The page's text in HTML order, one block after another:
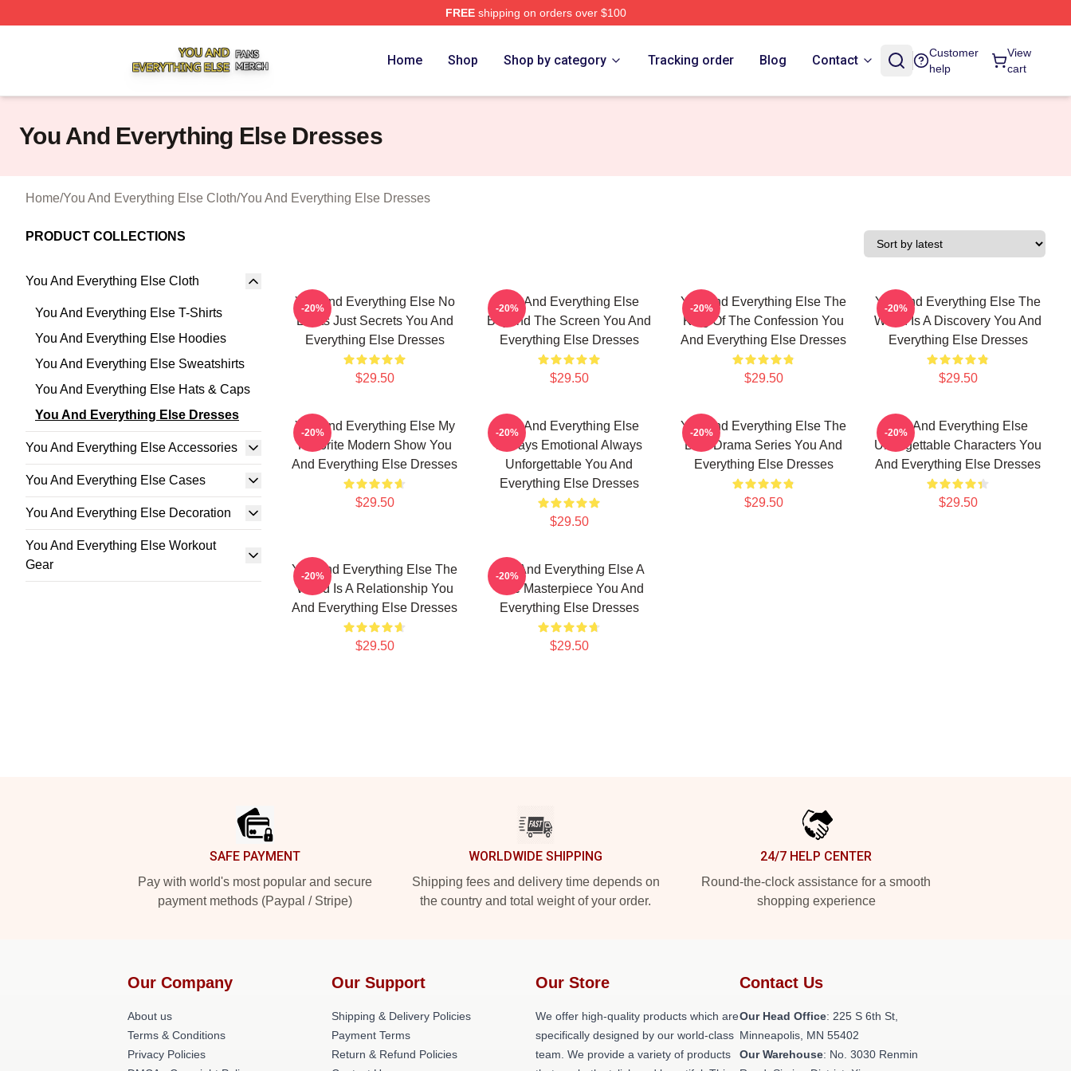
FREEshipping on orders over $100
Home Shop Shop by category Tracking order Blog Contact
Customer
help
View
cart
You And Everything Else Dresses
Home/You And Everything Else Cloth/You And Everything Else Dresses
PRODUCT COLLECTIONS
You And Everything Else Cloth
You And Everything Else T-Shirts
You And Everything Else Hoodies
You And Everything Else Sweatshirts
You And Everything Else Hats & Caps
You And Everything Else Dresses
You And Everything Else Accessories
You And Everything Else Cases
You And Everything Else Decoration
You And Everything Else Workout
Gear
You And Everything Else No
Limits Just Secrets You And
Everything Else Dresses
$29.50
-20%
You And Everything Else
Beyond The Screen You And
Everything Else Dresses
$29.50
-20%
You And Everything Else The
King Of The Confession You
And Everything Else Dresses
$29.50
-20%
You And Everything Else The
World Is A Discovery You And
Everything Else Dresses
$29.50
-20%
You And Everything Else My
Favorite Modern Show You
And Everything Else Dresses
$29.50
-20%
You And Everything Else
Always Emotional Always
Unforgettable You And
Everything Else Dresses
$29.50
-20%
You And Everything Else The
Best Drama Series You And
Everything Else Dresses
$29.50
-20%
You And Everything Else
Unforgettable Characters You
And Everything Else Dresses
$29.50
-20%
You And Everything Else The
World Is A Relationship You
And Everything Else Dresses
$29.50
-20%
You And Everything Else A
True Masterpiece You And
Everything Else Dresses
$29.50
-20%
SAFE PAYMENT
Pay with world's most popular and secure
payment methods (Paypal / Stripe)
WORLDWIDE SHIPPING
Shipping fees and delivery time depends on
the country and total weight of your order.
24/7 HELP CENTER
Round-the-clock assistance for a smooth
shopping experience
Our Company
About us
Terms & Conditions
Privacy Policies
Our Support
Shipping & Delivery Policies
Payment Terms
Return & Refund Policies
Our Store
We offer high-quality products which are
specifically designed by our world-class
team. We provide a variety of products
Contact Us
Our Head Office: 225 S 6th St,
Minneapolis, MN 55402
Our Warehouse: No. 3030 Renmin